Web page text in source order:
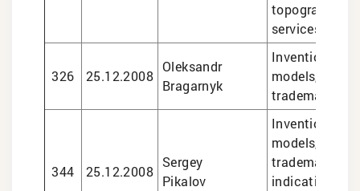
topographies,
services
326 25.12.2008
Oleksandr
Bragarnyk
Inventions
models,
trademarks
344 25.12.2008
Sergey
Pikalov
Inventions
models,
trademarks,
indications